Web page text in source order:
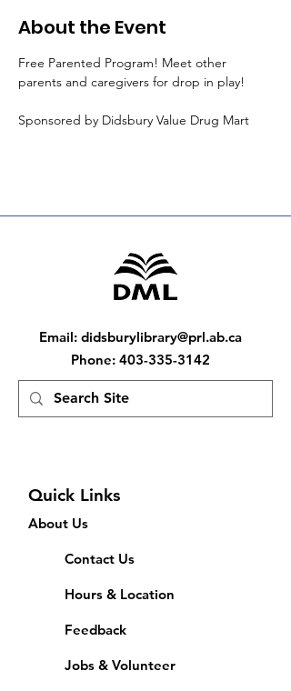
About the Event
Free Parented Program! Meet other
parents and caregivers for drop in play!
Sponsored by Didsbury Value Drug Mart
Email: didsburylibrary@prl.ab.ca
Phone: 403-335-3142
Quick Links
About Us
Contact Us
Hours & Location
Feedback
Jobs & Volunteer